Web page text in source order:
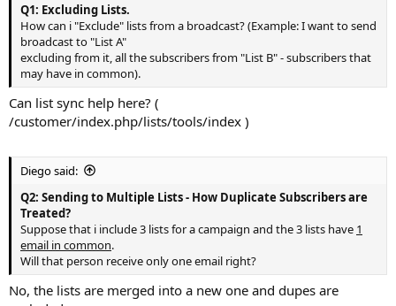
Q1: Excluding Lists.
How can i "Exclude" lists from a broadcast? (Example: I want to send
broadcast to "List A"
excluding from it, all the subscribers from "List B" - subscribers that
may have in common).
Can list sync help here? (
/customer/index.php/lists/tools/index )
Diego said:
Q2: Sending to Multiple Lists - How Duplicate Subscribers are
Treated?
Suppose that i include 3 lists for a campaign and the 3 lists have 1
email in common.
Will that person receive only one email right?
No, the lists are merged into a new one and dupes are